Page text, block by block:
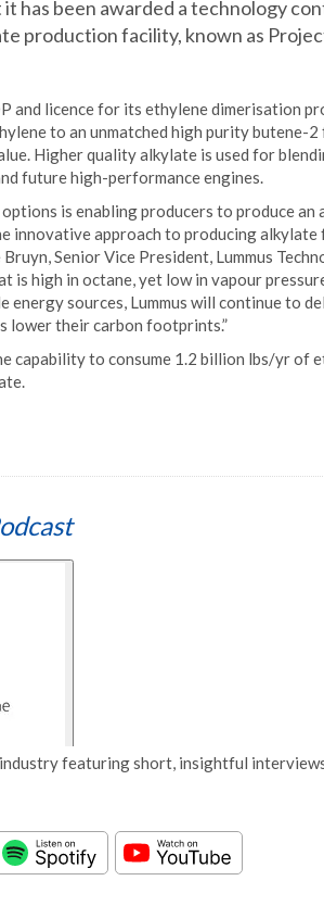
has been awarded a technology
production facility, known as
and licence for its ethylene dimerisation
to an unmatched high purity butene-2
Higher quality alkylate is used for
future high-performance engines.
is enabling producers to produce an
innovative approach to producing alkylate
Senior Vice President, Lummus
is high in octane, yet low in vapour
sources, Lummus will continue to
lower their carbon footprints.”
capability to consume 1.2 billion lbs/yr of
featuring short, insightful